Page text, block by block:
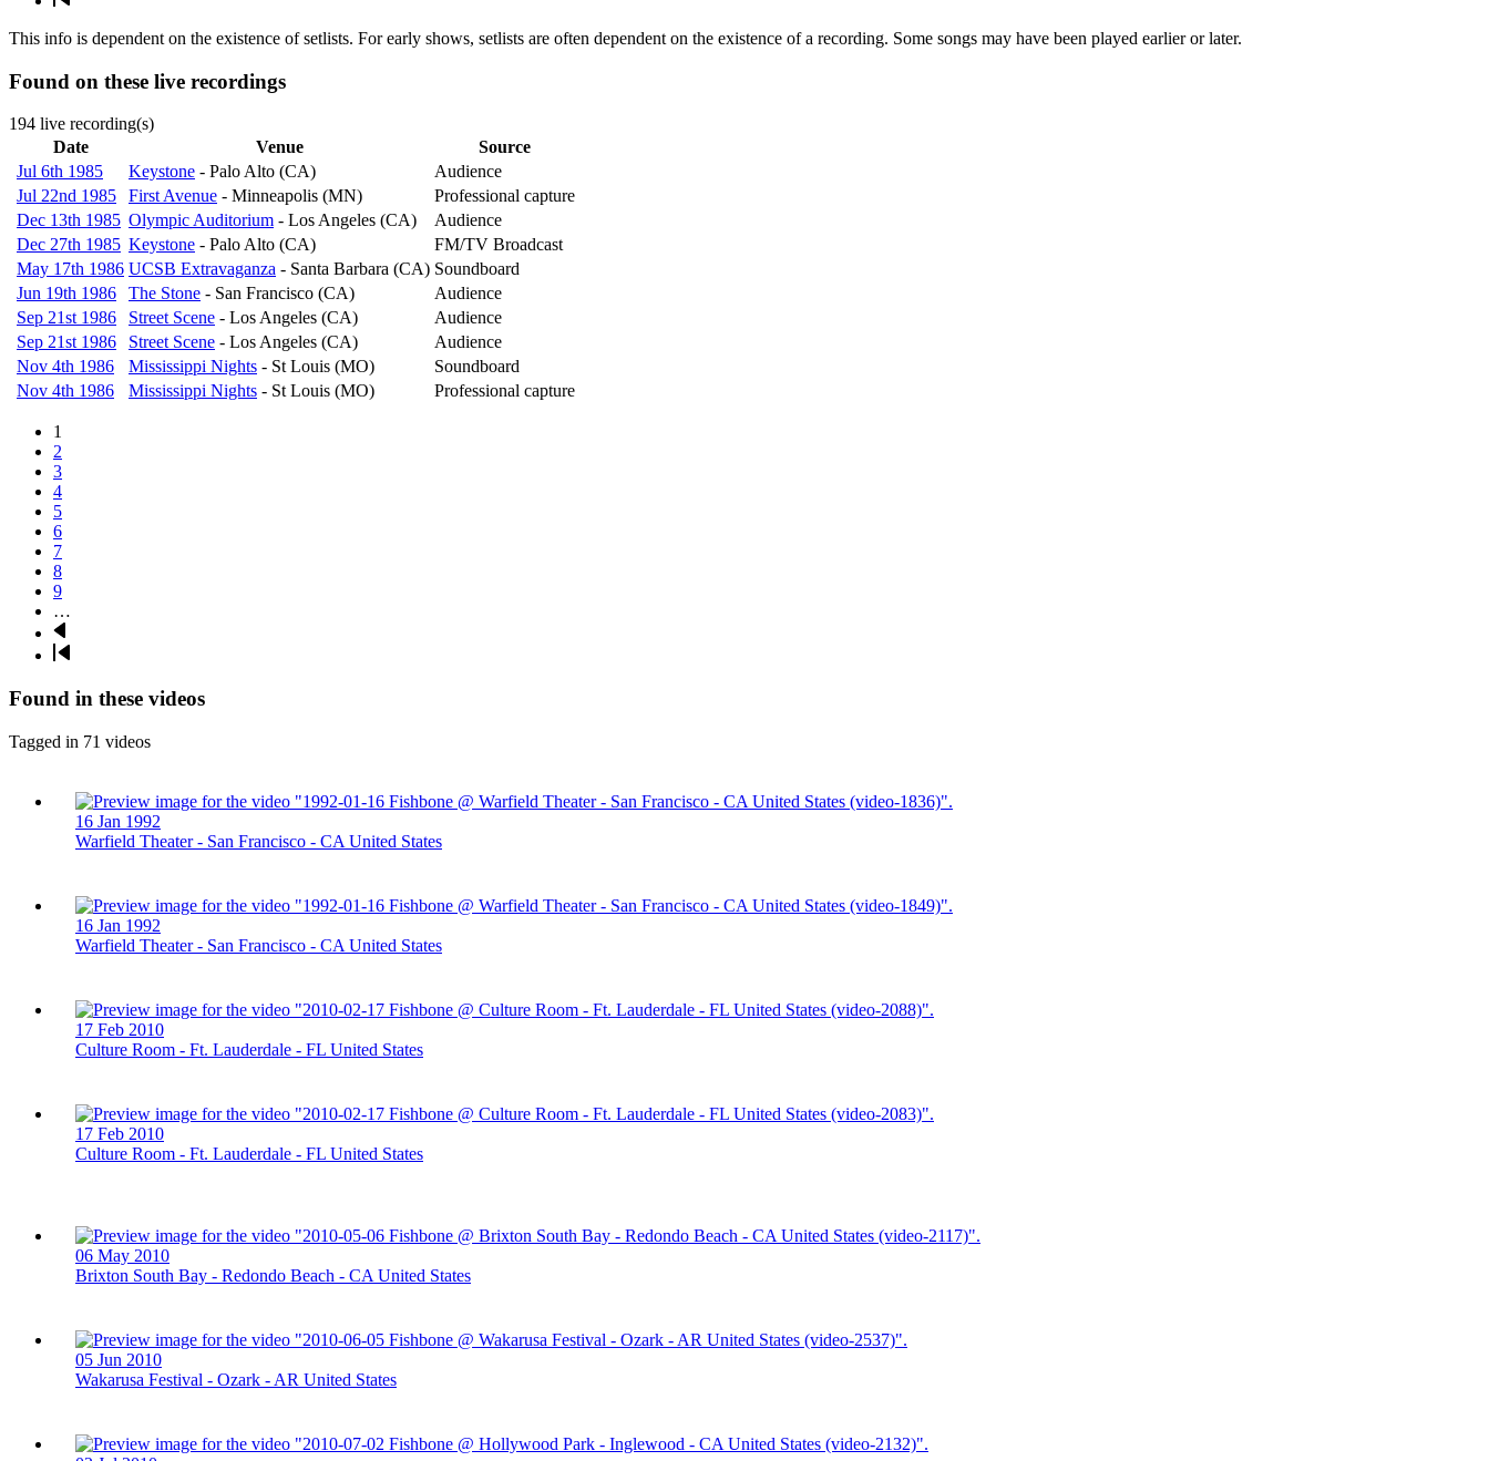
This info is dependent on the existence of setlists. For early shows, setlists are often dependent on the existence of a recording. Some songs may have been played earlier or later.
Found on these live recordings
194 live recording(s)
Date
Venue
Source
Jul 6th 1985
Keystone - Palo Alto (CA)
Audience
Jul 22nd 1985
First Avenue - Minneapolis (MN)
Professional capture
Dec 13th 1985 Olympic Auditorium - Los Angeles (CA)
Audience
Dec 27th 1985 Keystone - Palo Alto (CA)
FM/TV Broadcast
May 17th 1986 UCSB Extravaganza - Santa Barbara (CA) Soundboard
Jun 19th 1986
The Stone - San Francisco (CA)
Audience
Sep 21st 1986
Street Scene - Los Angeles (CA)
Audience
Sep 21st 1986
Street Scene - Los Angeles (CA)
Audience
Nov 4th 1986
Mississippi Nights - St Louis (MO)
Soundboard
Nov 4th 1986
Mississippi Nights - St Louis (MO) Professional capture
Pagination
Page
1
Page
2
Page
3
Page
4
Page
5
Page
6
Page
7
Page
8
Page
9
…
Next
page
Last
Found in these videos
Tagged in 71 videos
16 Jan 1992
Warfield Theater - San Francisco - CA United States
16 Jan 1992
Warfield Theater - San Francisco - CA United States
17 Feb 2010
Culture Room - Ft. Lauderdale - FL United States
17 Feb 2010
Culture Room - Ft. Lauderdale - FL United States
06 May 2010
Brixton South Bay - Redondo Beach - CA United States
05 Jun 2010
Wakarusa Festival - Ozark - AR United States